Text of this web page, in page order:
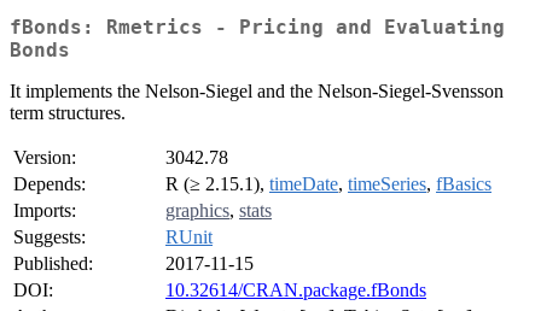
fBonds: Rmetrics - Pricing and Evaluating
Bonds
It implements the Nelson-Siegel and the Nelson-Siegel-Svensson
term structures.
Version:
3042.78
Depends:
R (≥ 2.15.1), timeDate, timeSeries, fBasics
Imports:
graphics, stats
Suggests:
RUnit
Published:
2017-11-15
DOI:
10.32614/CRAN.package.fBonds